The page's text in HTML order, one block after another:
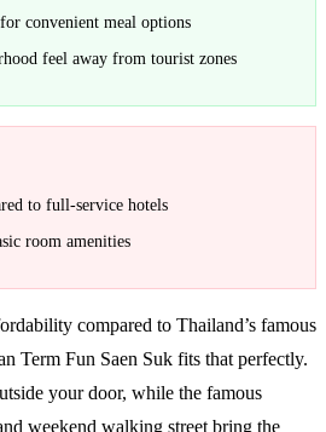
convenient meal options
feel away from tourist zones
to full-service hotels
room amenities
compared to Thailand’s famous
Term Fun Saen Suk fits that perfectly.
your door, while the famous
weekend walking street bring the